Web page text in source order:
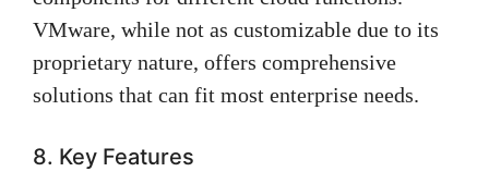
VMware, while not as customizable due to its
proprietary nature, offers comprehensive
solutions that can fit most enterprise needs.
8. Key Features